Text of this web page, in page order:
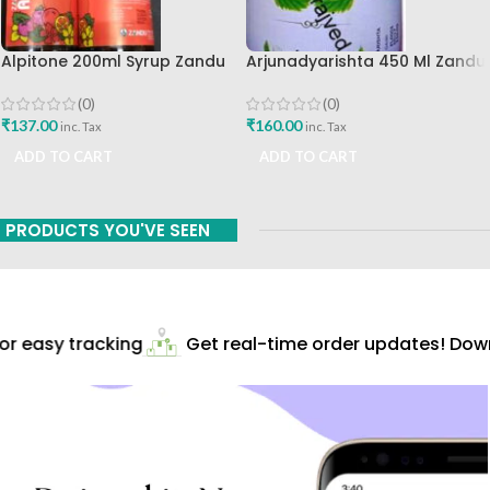
Alpitone 200ml Syrup Zandu
(0)
₹137.00 inc. Tax
Arjunadyarishta 450 Ml Zandu
(0)
₹160.00 inc. Tax
PRODUCTS YOU'VE SEEN
easy tracking Get real-time order updates!